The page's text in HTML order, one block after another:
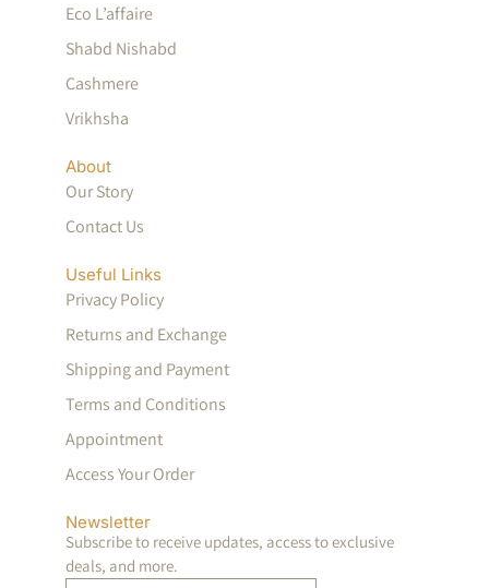
Eco L’affaire
Shabd Nishabd
Cashmere
Vrikhsha
About
Our Story
Contact Us
Useful Links
Privacy Policy
Returns and Exchange
Shipping and Payment
Terms and Conditions
Appointment
Access Your Order
Newsletter
Subscribe to receive updates, access to exclusive
deals, and more.